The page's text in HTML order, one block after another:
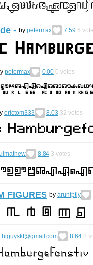
- by petermax 7.59 6
petermax 0.00 0 votes
erictom333 8.03 32 votes
8.84 3 votes
FIGURES by aruntptly
higuyskt@gmail.com 8.64 2